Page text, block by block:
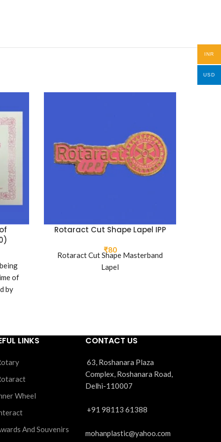
of
by
Rotaract Cut Shape Lapel IPP
₹80
Rotaract Cut Shape Masterband
Lapel
LINKS
Wheel
And Souvenirs
CONTACT US
63, Roshanara Plaza
Complex, Roshanara Road,
Delhi-110007
+91 98113 61388
mohanplastic@yahoo.com
INR
USD